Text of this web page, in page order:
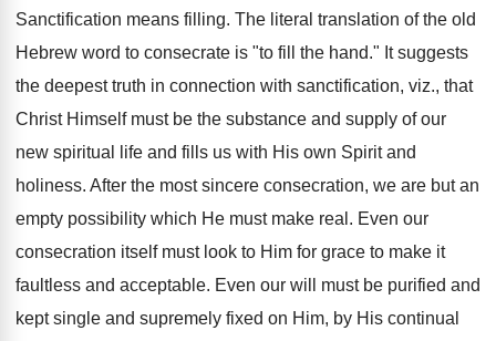
Sanctification means filling. The literal translation of the old
Hebrew word to consecrate is "to fill the hand." It suggests
the deepest truth in connection with sanctification, viz., that
Christ Himself must be the substance and supply of our
new spiritual life and fills us with His own Spirit and
holiness. After the most sincere consecration, we are but an
empty possibility which He must make real. Even our
consecration itself must look to Him for grace to make it
faultless and acceptable. Even our will must be purified and
kept single and supremely fixed on Him, by His continual